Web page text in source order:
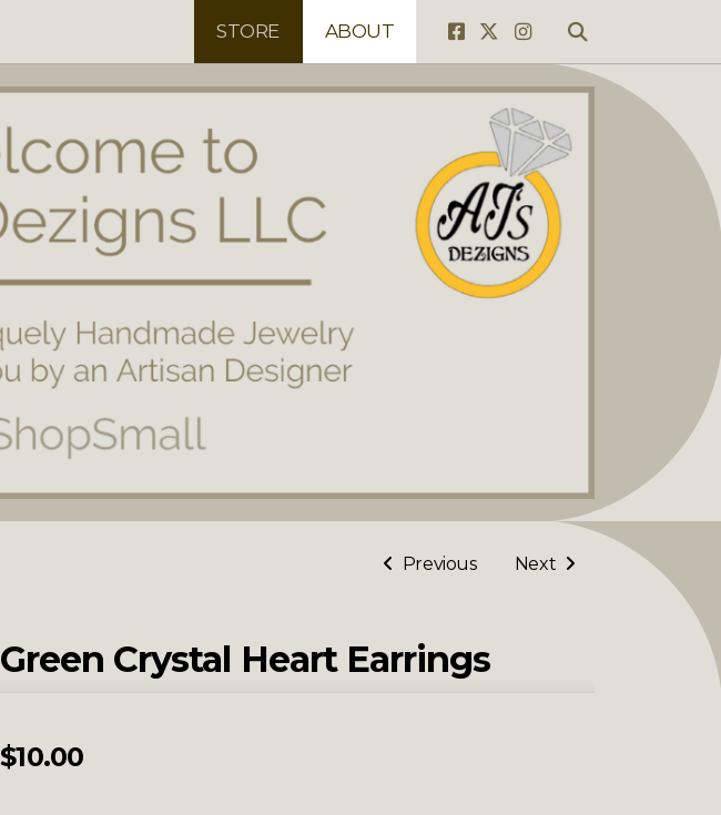
STORE ABOUT
Previous Next
Green Crystal Heart Earrings
$10.00